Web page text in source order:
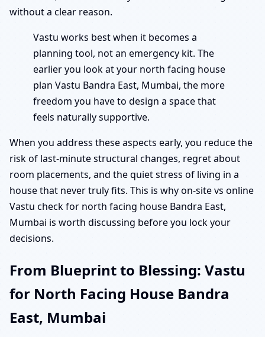
without a clear reason.
Vastu works best when it becomes a
planning tool, not an emergency kit. The
earlier you look at your north facing house
plan Vastu Bandra East, Mumbai, the more
freedom you have to design a space that
feels naturally supportive.
When you address these aspects early, you reduce the
risk of last-minute structural changes, regret about
room placements, and the quiet stress of living in a
house that never truly fits. This is why on-site vs online
Vastu check for north facing house Bandra East,
Mumbai is worth discussing before you lock your
decisions.
From Blueprint to Blessing: Vastu
for North Facing House Bandra
East, Mumbai